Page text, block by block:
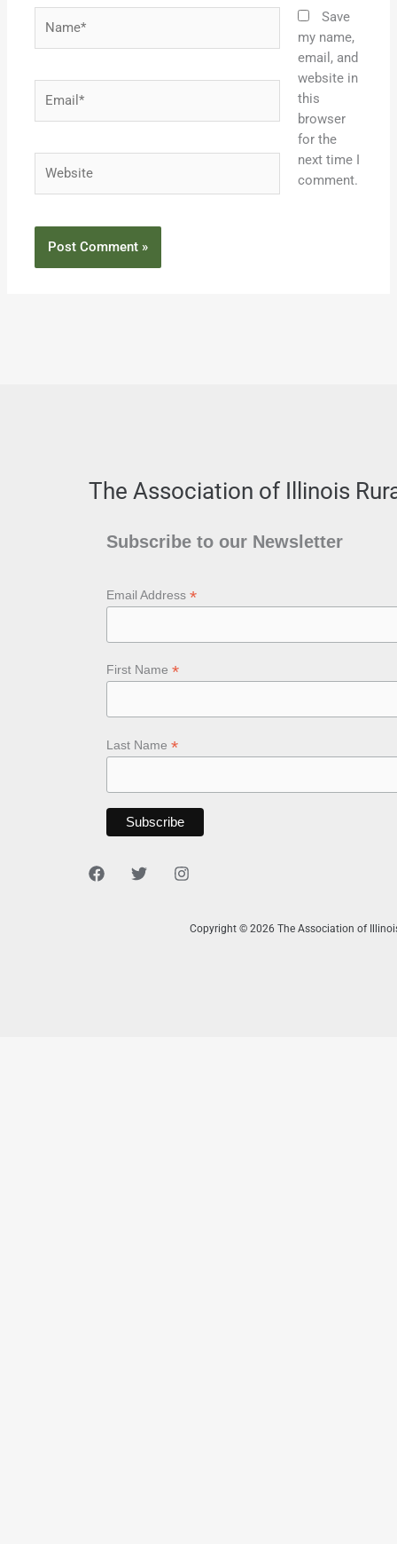
Save
my name,
email, and
website in
this
browser
for the
next time I
comment.
The Association of Illinois
Subscribe to our Newsletter
Email Address *
First Name *
Last Name *
Copyright © 2026 The Association of